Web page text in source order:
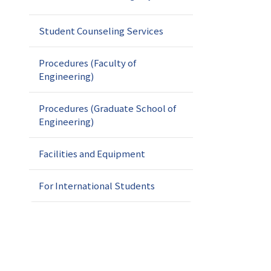
Student Counseling Services
Procedures (Faculty of
Engineering)
Procedures (Graduate School of
Engineering)
Facilities and Equipment
For International Students